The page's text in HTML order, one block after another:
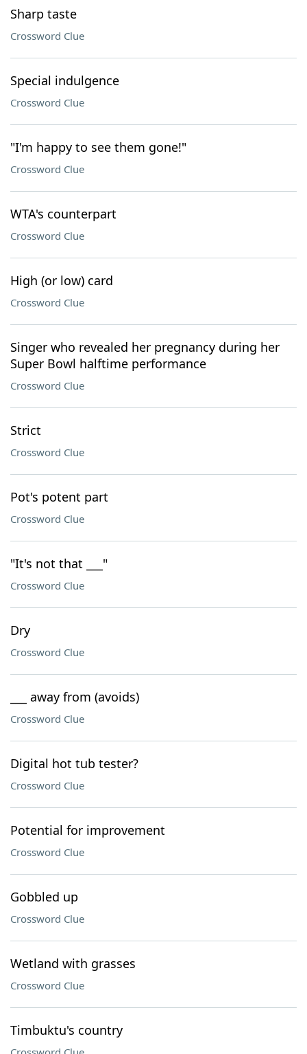
Sharp taste
Crossword Clue
Special indulgence
Crossword Clue
"I'm happy to see them gone!"
Crossword Clue
WTA's counterpart
Crossword Clue
High (or low) card
Crossword Clue
Singer who revealed her pregnancy during her
Super Bowl halftime performance
Crossword Clue
Strict
Crossword Clue
Pot's potent part
Crossword Clue
"It's not that ___"
Crossword Clue
Dry
Crossword Clue
___ away from (avoids)
Crossword Clue
Digital hot tub tester?
Crossword Clue
Potential for improvement
Crossword Clue
Gobbled up
Crossword Clue
Wetland with grasses
Crossword Clue
Timbuktu's country